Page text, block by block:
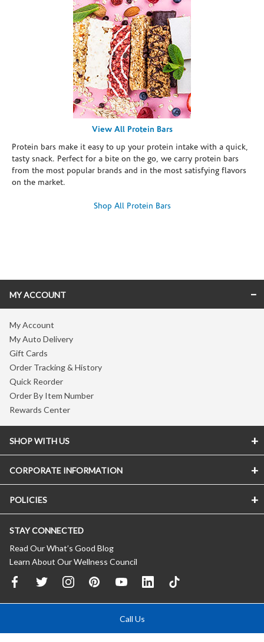
View All Protein Bars
Protein bars make it easy to up your protein intake with a quick,
tasty snack. Perfect for a bite on the go, we carry protein bars
from the most popular brands and in the most satisfying flavors
on the market.
Shop All Protein Bars
MY ACCOUNT
My Account
My Auto Delivery
Gift Cards
Order Tracking & History
Quick Reorder
Order By Item Number
Rewards Center
SHOP WITH US
CORPORATE INFORMATION
POLICIES
STAY CONNECTED
Read Our What’s Good Blog
Learn About Our Wellness Council
Call Us